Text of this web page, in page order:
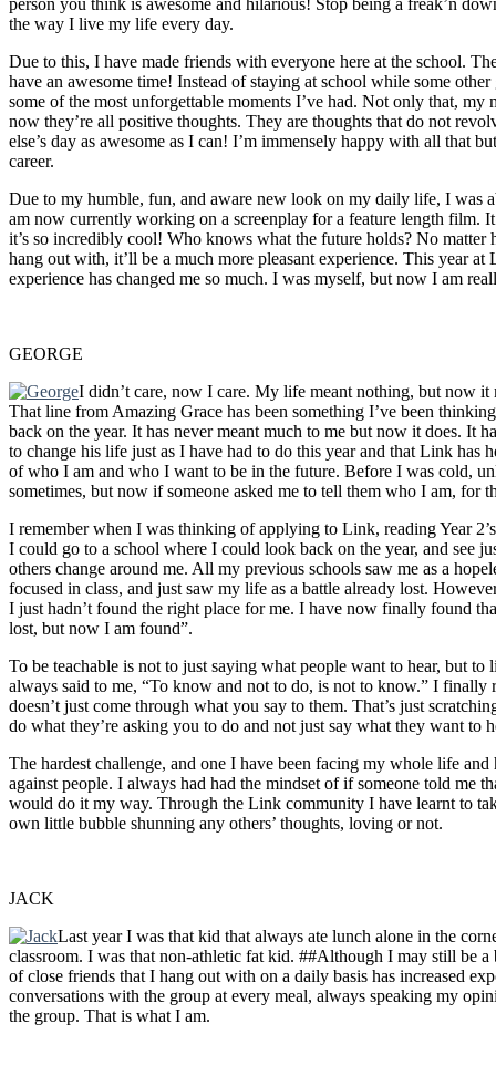
the way I live my life every day.
Due to this, I have made friends with everyone here at the school.
have an awesome time! Instead of staying at school while some
some of the most unforgettable moments I’ve had. Not only that,
now they’re all positive thoughts. They are thoughts that do not
else’s day as awesome as I can! I’m immensely happy with all that
career.
Due to my humble, fun, and aware new look on my daily life, I was
am now currently working on a screenplay for a feature length film.
it’s so incredibly cool! Who knows what the future holds? No
hang out with, it’ll be a much more pleasant experience. This year
experience has changed me so much. I was myself, but now I am
GEORGE
I didn’t care, now I care. My life meant nothing, but now
That line from Amazing Grace has been something I’ve been
back on the year. It has never meant much to me but now it does. It
to change his life just as I have had to do this year and that Link has
of who I am and who I want to be in the future. Before I was cold,
sometimes, but now if someone asked me to tell them who I am, for
I remember when I was thinking of applying to Link, reading Year
I could go to a school where I could look back on the year, and see
others change around me. All my previous schools saw me as a
focused in class, and just saw my life as a battle already lost.
I just hadn’t found the right place for me. I have now finally found
lost, but now I am found”.
To be teachable is not to just saying what people want to hear, but to
always said to me, “To know and not to do, is not to know.” I finally
doesn’t just come through what you say to them. That’s just
do what they’re asking you to do and not just say what they want to
The hardest challenge, and one I have been facing my whole life
against people. I always had had the mindset of if someone told me
would do it my way. Through the Link community I have learnt to
own little bubble shunning any others’ thoughts, loving or not.
JACK
Last year I was that kid that always ate lunch alone in the
classroom. I was that non-athletic fat kid. ##Although I may still be
of close friends that I hang out with on a daily basis has increased
conversations with the group at every meal, always speaking my
the group. That is what I am.